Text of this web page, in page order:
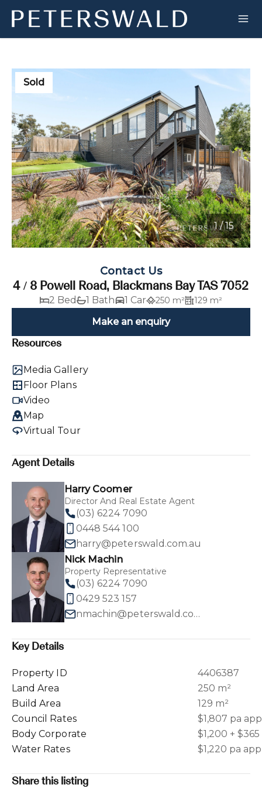
1/15
Sold
1 / 15
Contact Us
4 / 8 Powell Road, Blackmans Bay TAS 7052
2 Bed 1 Bath 1 Car 250 m² 129 m²
Make an enquiry
Resources
Media Gallery
Floor Plans
Video
Map
Virtual Tour
Agent Details
Harry Coomer
Director And Real Estate Agent
(03) 6224 7090
0448 544 100
harry@peterswald.com.au
Nick Machin
Property Representative
(03) 6224 7090
0429 523 157
nmachin@peterswald.com.au
Key Details
Property ID
4406387
Land Area
250 m²
Build Area
129 m²
Council Rates
$1,807 pa
Body Corporate
$1,200 +
Water Rates
$1,220 pa
Share this listing